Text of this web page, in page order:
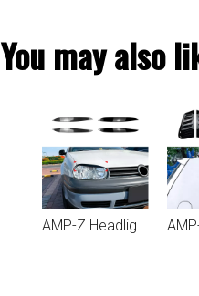
You may also
AMP-Z Headlight Eyebrows Eyelids Sticker For VW Volkswagen Golf MK4 1997-2002